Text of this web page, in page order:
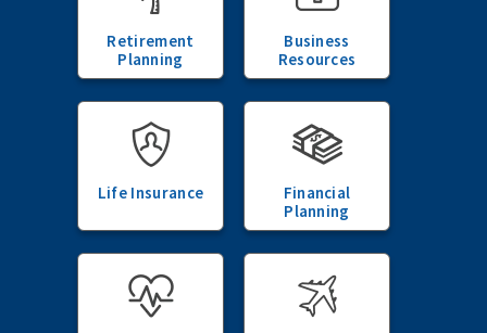
Retirement
Planning
Business
Resources
Life Insurance
Financial
Planning